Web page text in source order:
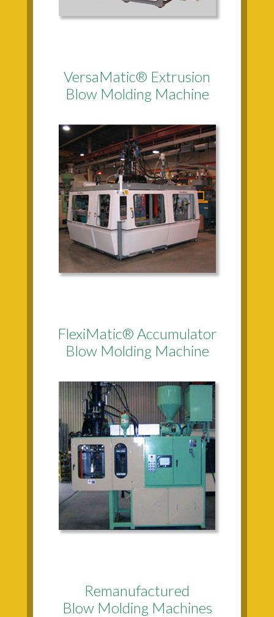
VersaMatic® Extrusion
Blow Molding Machine
FlexiMatic® Accumulator
Blow Molding Machine
Remanufactured
Blow Molding Machines